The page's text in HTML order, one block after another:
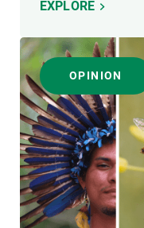
EXPLORE
OPINION